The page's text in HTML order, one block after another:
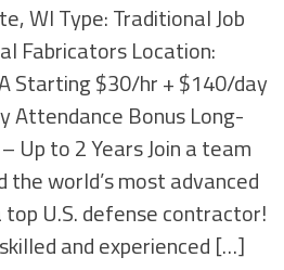
WI Type: Traditional Job
Fabricators Location:
Starting $30/hr + $140/day
Attendance Bonus Long-
Up to 2 Years Join a team
the world’s most advanced
U.S. defense contractor!
and experienced […]